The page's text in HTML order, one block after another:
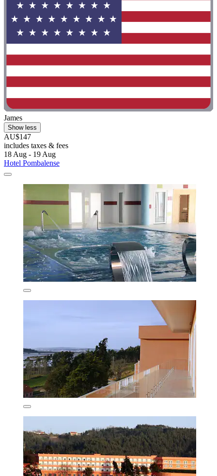
James
Show less
AU$147
includes taxes & fees
18 Aug - 19 Aug
Hotel Pombalense